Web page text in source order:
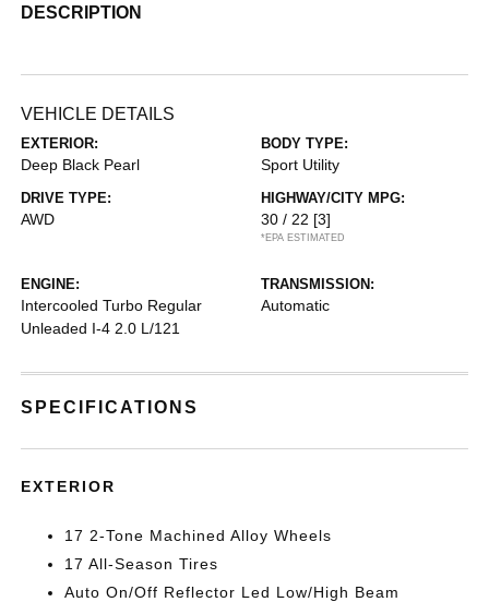
DESCRIPTION
VEHICLE DETAILS
EXTERIOR:
Deep Black Pearl
BODY TYPE:
Sport Utility
DRIVE TYPE:
AWD
HIGHWAY/CITY MPG:
30 / 22 [3]
*EPA ESTIMATED
ENGINE:
Intercooled Turbo Regular
Unleaded I-4 2.0 L/121
TRANSMISSION:
Automatic
SPECIFICATIONS
EXTERIOR
17 2-Tone Machined Alloy Wheels
17 All-Season Tires
Auto On/Off Reflector Led Low/High Beam